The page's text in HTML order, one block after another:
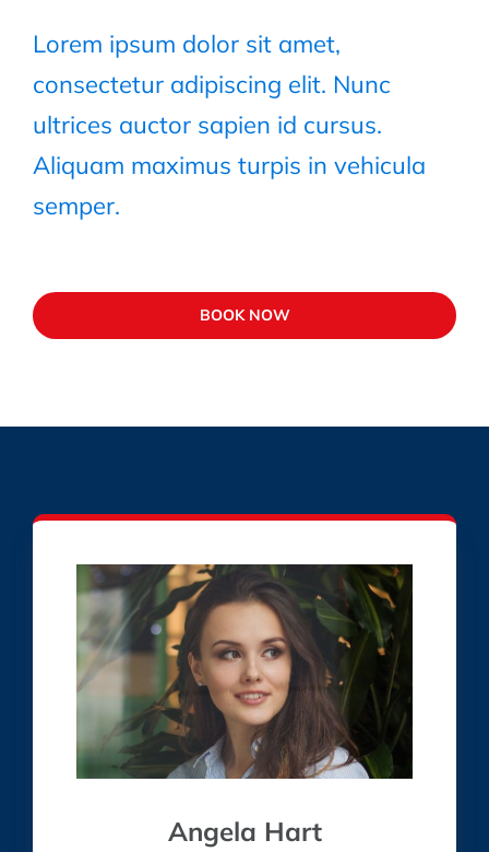
Lorem ipsum dolor sit amet,
consectetur adipiscing elit. Nunc
ultrices auctor sapien id cursus.
Aliquam maximus turpis in vehicula
semper.
BOOK NOW
Angela Hart